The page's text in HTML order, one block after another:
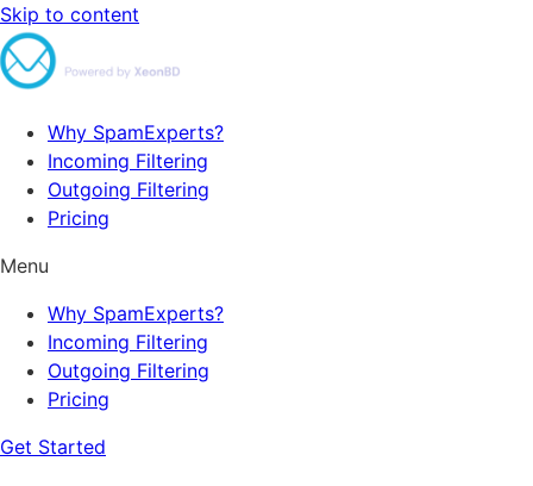
Skip to content
Why SpamExperts?
Incoming Filtering
Outgoing Filtering
Pricing
Menu
Why SpamExperts?
Incoming Filtering
Outgoing Filtering
Pricing
Get Started